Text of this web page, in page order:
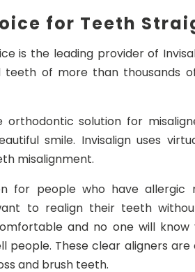
for Teeth
is the leading provider of
teeth of more than thousands
orthodontic solution for
smile. Invisalign uses
misalignment.
for people who have allergic
to realign their teeth
and no one will
people. These clear aligners
and brush teeth.